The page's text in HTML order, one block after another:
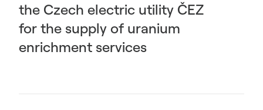
the Czech electric utility ČEZ
for the supply of uranium
enrichment services